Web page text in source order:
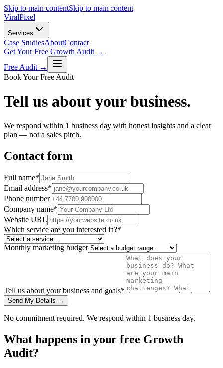
Skip to main contentSkip to main content
ViralPixel
Services
Case StudiesAboutContact
Get Your Free Growth Audit →
Free Audit →
Book Your Free Audit
Tell us about your business.
We respond within 1 business day with honest insights and a clear
plan — not a sales pitch.
Contact form
Full name*
Email address*
Phone number
Company name*
Website URL
Which service are you interested in?*
Monthly marketing budget
Tell us about your business and goals*
Send My Details →
No commitment required. We respond within 1 business day.
What happens in your free Growth
Audit?